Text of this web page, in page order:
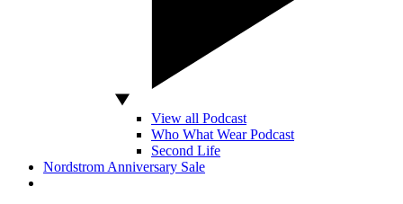
View all Podcast
Who What Wear Podcast
Second Life
Nordstrom Anniversary Sale